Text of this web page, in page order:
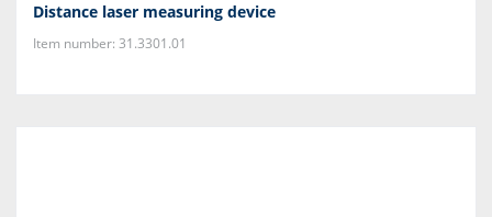
Distance laser measuring device
Item number: 31.3301.01